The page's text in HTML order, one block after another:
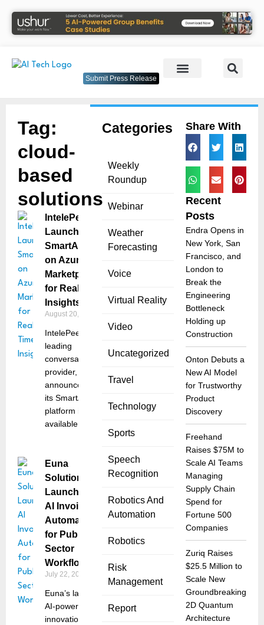
Submit Press Release
Categories
Weekly
Roundup
Webinar
Weather
Forecasting
Voice
Virtual Reality
Video
Uncategorized
Travel
Technology
Sports
Speech
Recognition
Robotics And
Automation
Robotics
Risk
Management
Report
Tag:
cloud-
based
solutions
IntelePeer
Launches
SmartAnalytics
on Azure
Marketplace
for Real-Time
Insights
August 20, 2025
IntelePeer, a
leading
conversational AI
provider, has
announced that
its SmartAnalytics
platform is now
available
Euna
Solutions
Launches
AI Invoice
Automation
for Public
Sector
Workflows
July 22, 2025
Euna’s latest
AI-powered
innovation,
Share With
Recent
Posts
Endra Opens in
New York, San
Francisco, and
London to
Break the
Engineering
Bottleneck
Holding up
Construction
Onton Debuts a
New AI Model
for Trustworthy
Product
Discovery
Freehand
Raises $75M to
Scale AI Teams
Managing
Supply Chain
Spend for
Fortune 500
Companies
Zuriq Raises
$25.5 Million to
Scale New
Groundbreaking
2D Quantum
Architecture